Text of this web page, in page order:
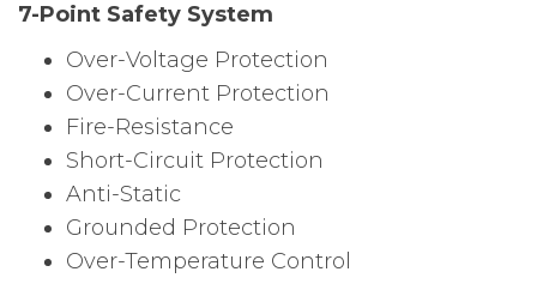
7-Point Safety System
Over-Voltage Protection
Over-Current Protection
Fire-Resistance
Short-Circuit Protection
Anti-Static
Grounded Protection
Over-Temperature Control